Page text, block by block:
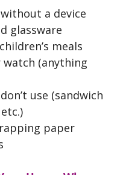
a device
glassware
meals
watch (anything
use (sandwich
paper